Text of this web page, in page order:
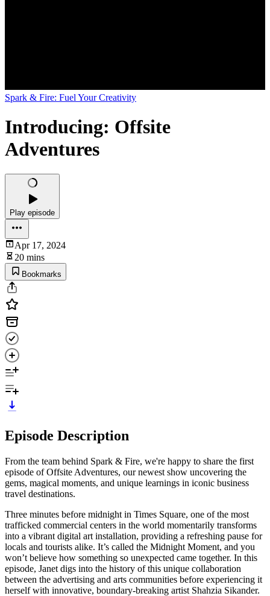
Spark & Fire: Fuel Your Creativity
Introducing: Offsite
Adventures
Play episode
Apr 17, 2024
20 mins
Bookmarks
Episode Description
From the team behind Spark & Fire, we're happy to share the first
episode of Offsite Adventures, our newest show uncovering the
gems, magical moments, and unique learnings in iconic business
travel destinations.
Three minutes before midnight in Times Square, one of the most
trafficked commercial centers in the world momentarily transforms
into a vibrant digital art installation, providing a refreshing pause for
locals and tourists alike. It’s called the Midnight Moment, and you
won’t believe how something so unexpected came together. In this
episode, Janet digs into the history of this unique collaboration
between the advertising and arts communities before experiencing it
herself with innovative, boundary-breaking artist Shahzia Sikander.